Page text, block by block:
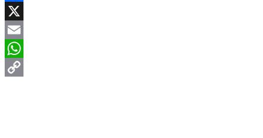
Facebook
X
Email
WhatsApp